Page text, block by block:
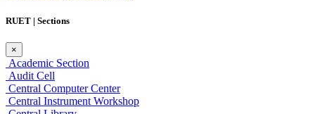
RUET | Sections
×
Academic Section
Audit Cell
Central Computer Center
Central Instrument Workshop